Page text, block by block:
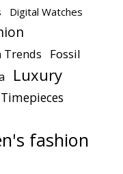
Digital Watches
Trends Fossil
Luxury
fashion